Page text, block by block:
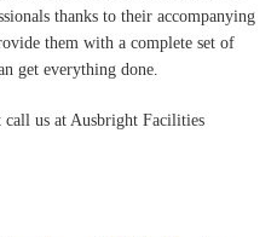
thanks to their accompanying
them with a complete set of
get everything done.
us at Ausbright Facilities